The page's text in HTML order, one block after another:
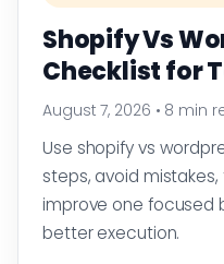
Shopify Vs
Checklist for
August 7, 2026 • 8 min
Use shopify vs
steps, avoid mistakes,
improve one focused
better execution.